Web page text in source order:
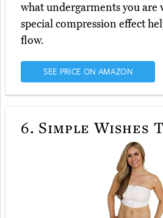
what undergarments you are
special compression effect
flow.
SEE PRICE ON AMAZON
6. Simple Wishes